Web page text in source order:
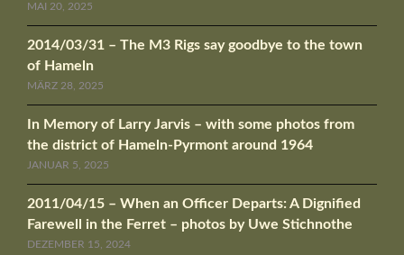
MAI 20, 2025
2014/03/31 – The M3 Rigs say goodbye to the town
of Hameln
MÄRZ 28, 2025
In Memory of Larry Jarvis – with some photos from
the district of Hameln-Pyrmont around 1964
JANUAR 5, 2025
2011/04/15 – When an Officer Departs: A Dignified
Farewell in the Ferret – photos by Uwe Stichnothe
DEZEMBER 15, 2024